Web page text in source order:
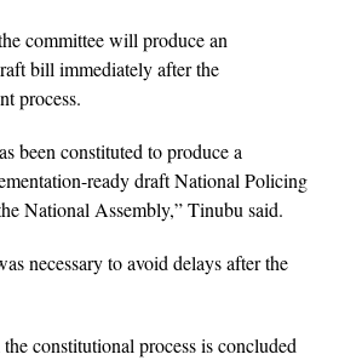
committee will produce an
bill immediately after the
process.
been constituted to produce a
ready draft National Policing
National Assembly,” Tinubu said.
necessary to avoid delays after the
constitutional process is concluded